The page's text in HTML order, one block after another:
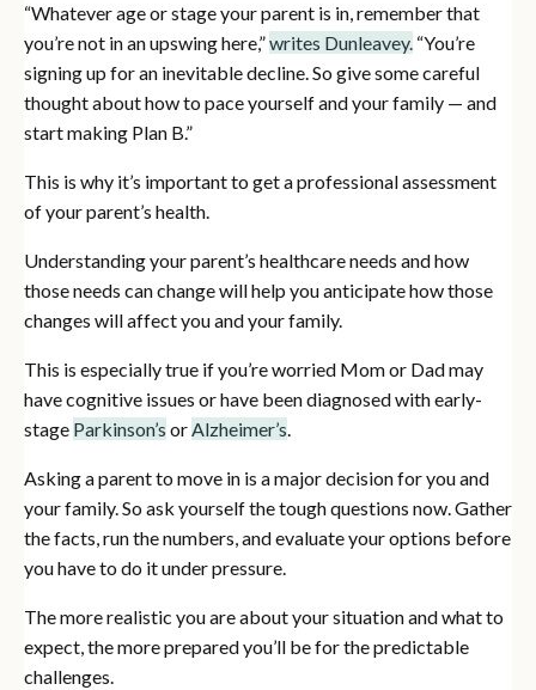
“Whatever age or stage your parent is in, remember that
you’re not in an upswing here,”writes Dunleavey. “You’re
signing up for an inevitable decline. So give some careful
thought about how to pace yourself and your family — and
start making Plan B.”
This is why it’s important to get a professional assessment
of your parent’s health.
Understanding your parent’s healthcare needs and how
those needs can change will help you anticipate how those
changes will affect you and your family.
This is especially true if you’re worried Mom or Dad may
have cognitive issues or have been diagnosed with early-
stage Parkinson’s orAlzheimer’s.
Asking a parent to move in is a major decision for you and
your family. So ask yourself the tough questions now. Gather
the facts, run the numbers, and evaluate your options before
you have to do it under pressure.
The more realistic you are about your situation and what to
expect, the more prepared you’ll be for the predictable
challenges.